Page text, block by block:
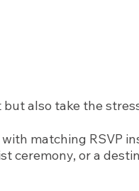
also take the
matching RSVP
ceremony, or a